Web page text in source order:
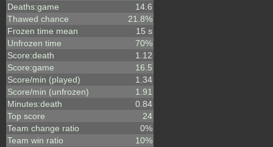
Deaths:game
14.6
Thawed chance
21.8%
Frozen time mean
15 s
Unfrozen time
70%
Score:death
1.12
Score:game
16.5
Score/min (played)
1.34
Score/min (unfrozen)
1.91
Minutes:death
0.84
Top score
24
Team change ratio
0%
Team win ratio
10%